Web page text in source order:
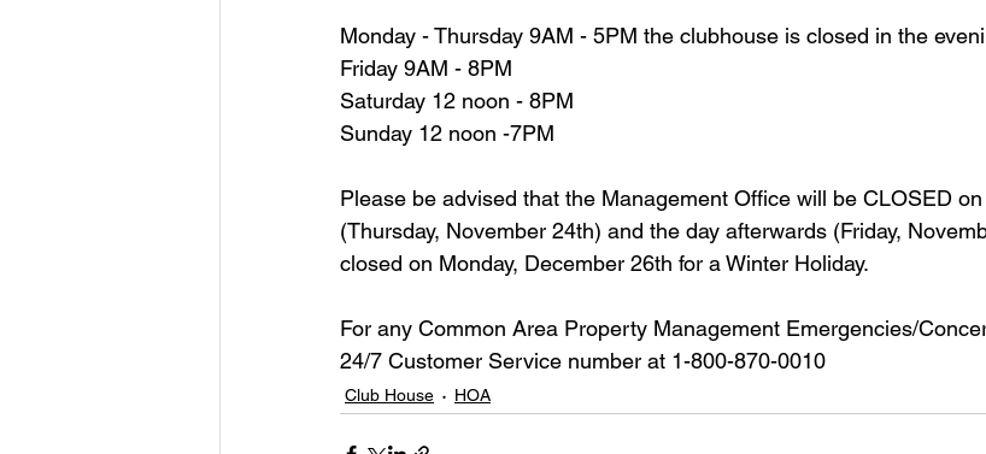
Monday - Thursday 9AM - 5PM the clubhouse is closed in the
Friday 9AM - 8PM
Saturday 12 noon - 8PM
Sunday 12 noon -7PM
Please be advised that the Management Office will be CLOSED
(Thursday, November 24th) and the day afterwards (Friday,
closed on Monday, December 26th for a Winter Holiday.
For any Common Area Property Management Emergencies/
24/7 Customer Service number at 1-800-870-0010
Club House HOA